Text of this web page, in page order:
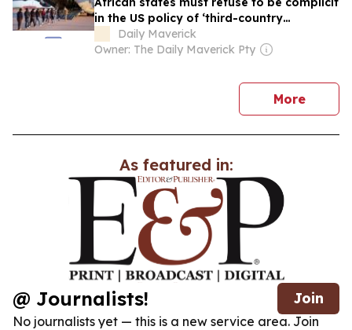
in the US policy of ‘third-country
removals’
Daily Maverick
Owner: The Daily Maverick Pty
Morenews
As featured in:
@ Journalists! Join
No journalists yet — this is a new service area. Join